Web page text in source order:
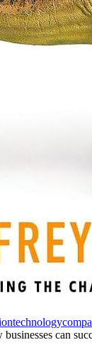
technology
can